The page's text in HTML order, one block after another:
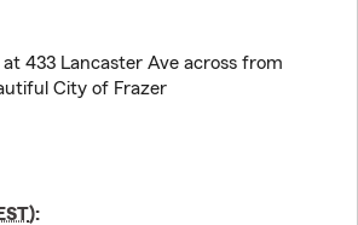
433 Lancaster Ave across from
City of Frazer
EST):